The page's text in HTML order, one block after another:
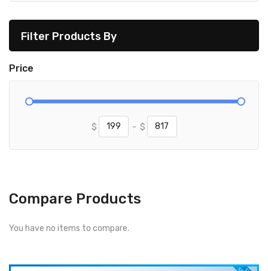
Filter Products By
Price
$ - $
Compare Products
You have no items to compare.